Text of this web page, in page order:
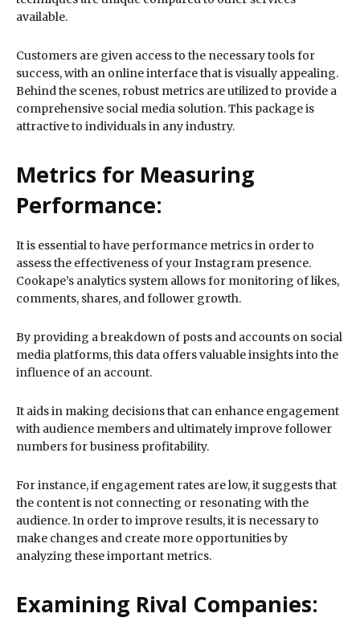
available.
Customers are given access to the necessary tools for
success, with an online interface that is visually appealing.
Behind the scenes, robust metrics are utilized to provide a
comprehensive social media solution. This package is
attractive to individuals in any industry.
Metrics for Measuring
Performance:
It is essential to have performance metrics in order to
assess the effectiveness of your Instagram presence.
Cookape’s analytics system allows for monitoring of likes,
comments, shares, and follower growth.
By providing a breakdown of posts and accounts on social
media platforms, this data offers valuable insights into the
influence of an account.
It aids in making decisions that can enhance engagement
with audience members and ultimately improve follower
numbers for business profitability.
For instance, if engagement rates are low, it suggests that
the content is not connecting or resonating with the
audience. In order to improve results, it is necessary to
make changes and create more opportunities by
analyzing these important metrics.
Examining Rival Companies: